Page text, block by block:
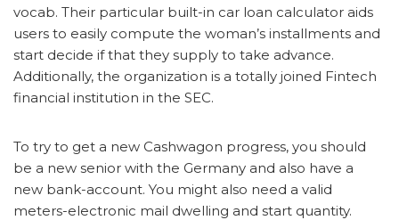
vocab. Their particular built-in car loan calculator aids
users to easily compute the woman’s installments and
start decide if that they supply to take advance.
Additionally, the organization is a totally joined Fintech
financial institution in the SEC.
To try to get a new Cashwagon progress, you should
be a new senior with the Germany and also have a
new bank-account. You might also need a valid
meters-electronic mail dwelling and start quantity.